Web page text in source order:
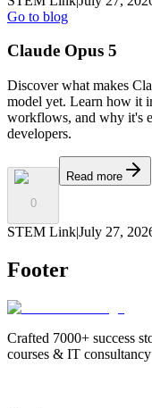
Go to blog
Claude Opus 5
Discover what makes
model yet. Learn how it
workflows, and why it's
developers.
0
Read more
STEM Link|July 27,
Footer
Crafted 7000+ success
courses & IT consultancy